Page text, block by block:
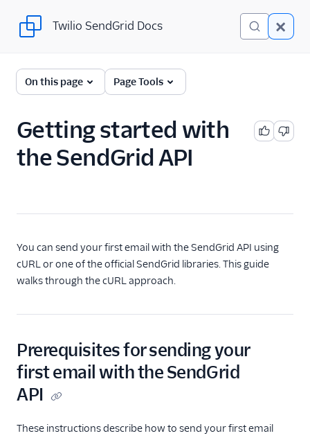
Twilio SendGrid Docs
For Developers
Partners
Sending Email
Getting started
API
Automate Adding
Subusers with the
Cross Origin
(CORS)
cURL Examples for
Common Use Cases
Email
Twilio SendGrid Docs
On this page Page Tools
Getting started with
the SendGrid API
You can send your first email with the SendGrid API using
cURL or one of the official SendGrid libraries. This guide
walks through the cURL approach.
Prerequisites for sending your
first email with the SendGrid
API
These instructions describe how to send your first email